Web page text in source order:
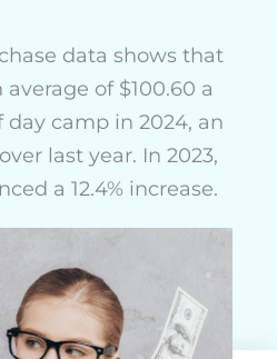
data shows that
of $100.60 a
day camp in 2024, an
last year. In 2023,
a 12.4% increase.
11, 2024